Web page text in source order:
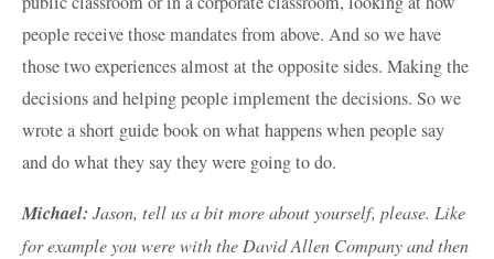
people receive those mandates from above. And so we have
those two experiences almost at the opposite sides. Making the
decisions and helping people implement the decisions. So we
wrote a short guide book on what happens when people say
and do what they say they were going to do.
Michael: Jason, tell us a bit more about yourself, please. Like
for example you were with the David Allen Company and then